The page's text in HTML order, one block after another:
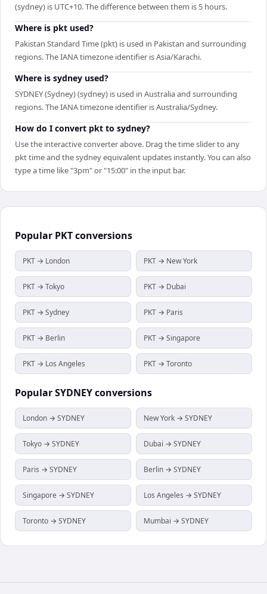
(sydney) is UTC+10. The difference between them is 5 hours.
Where is pkt used?
Pakistan Standard Time (pkt) is used in Pakistan and surrounding
regions. The IANA timezone identifier is Asia/Karachi.
Where is sydney used?
SYDNEY (Sydney) (sydney) is used in Australia and surrounding
regions. The IANA timezone identifier is Australia/Sydney.
How do I convert pkt to sydney?
Use the interactive converter above. Drag the time slider to any
pkt time and the sydney equivalent updates instantly. You can also
type a time like "3pm" or "15:00" in the input bar.
Popular PKTconversions
PKT → London PKT → New York
PKT → Tokyo PKT → Dubai
PKT → Sydney PKT → Paris
PKT → Berlin PKT → Singapore
PKT → Los Angeles PKT → Toronto
PopularSYDNEYconversions
London → SYDNEY New York → SYDNEY
Tokyo → SYDNEY Dubai → SYDNEY
Paris → SYDNEY Berlin → SYDNEY
Singapore → SYDNEY Los Angeles → SYDNEY
Toronto → SYDNEY Mumbai → SYDNEY